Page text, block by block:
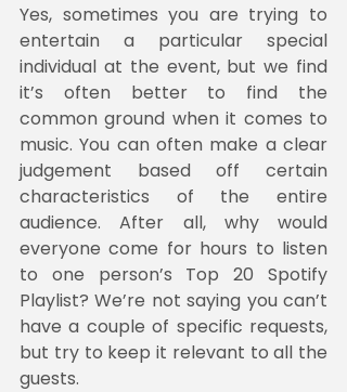
Yes, sometimes you are trying to
entertain a particular special
individual at the event, but we find
it’s often better to find the
common ground when it comes to
music. You can often make a clear
judgement based off certain
characteristics of the entire
audience. After all, why would
everyone come for hours to listen
to one person’s Top 20 Spotify
Playlist? We’re not saying you can’t
have a couple of specific requests,
but try to keep it relevant to all the
guests.